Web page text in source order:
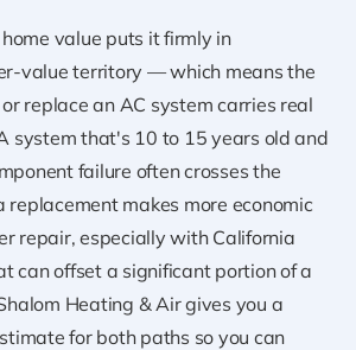
value puts it firmly in
value territory — which means the
replace an AC system carries real
system that's 10 to 15 years old and
failure often crosses the
replacement makes more economic
repair, especially with California
can offset a significant portion of a
Heating & Air gives you a
for both paths so you can